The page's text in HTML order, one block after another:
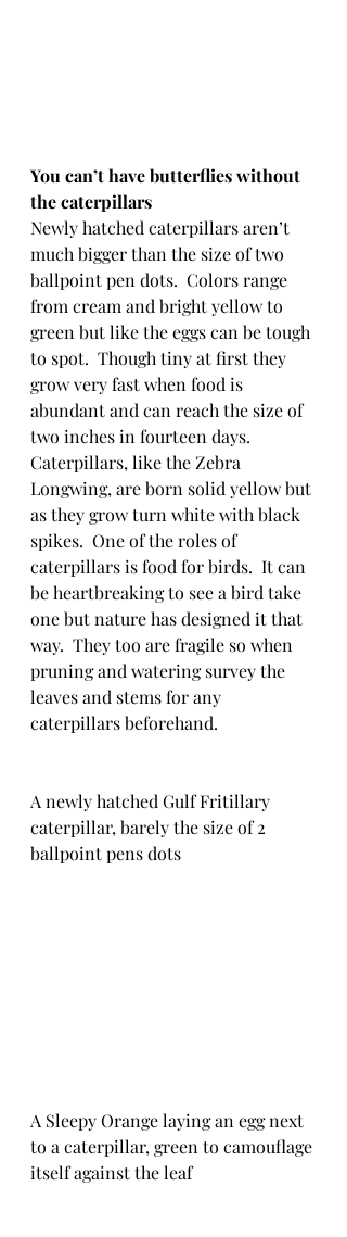
You can’t have butterflies without
the caterpillars
Newly hatched caterpillars aren’t
much bigger than the size of two
ballpoint pen dots.  Colors range
from cream and bright yellow to
green but like the eggs can be tough
to spot.  Though tiny at first they
grow very fast when food is
abundant and can reach the size of
two inches in fourteen days.
Caterpillars, like the Zebra
Longwing, are born solid yellow but
as they grow turn white with black
spikes.  One of the roles of
caterpillars is food for birds.  It can
be heartbreaking to see a bird take
one but nature has designed it that
way.  They too are fragile so when
pruning and watering survey the
leaves and stems for any
caterpillars beforehand.
A newly hatched Gulf Fritillary
caterpillar, barely the size of 2
ballpoint pens dots
A Sleepy Orange laying an egg next
to a caterpillar, green to camouflage
itself against the leaf